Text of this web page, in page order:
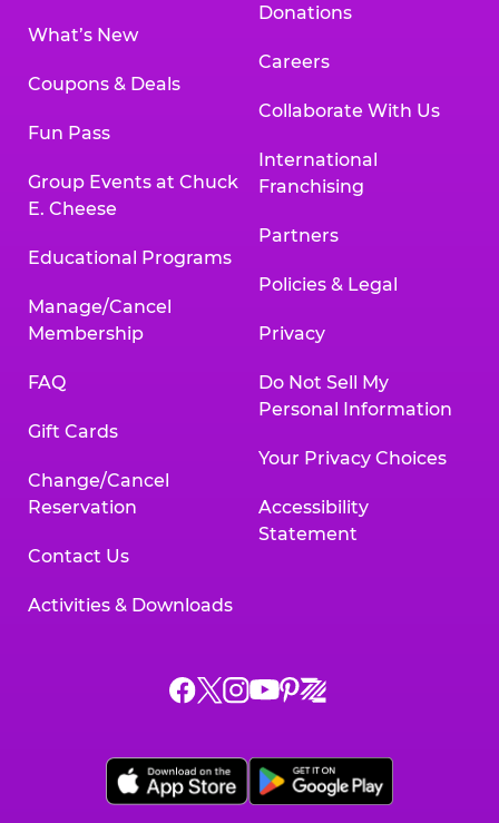
What’s New
Coupons & Deals
Fun Pass
Group Events at Chuck
E. Cheese
Educational Programs
Manage/Cancel
Membership
FAQ
Gift Cards
Change/Cancel
Reservation
Contact Us
Activities & Downloads
Donations
Careers
Collaborate With Us
International
Franchising
Partners
Policies & Legal
Privacy
Do Not Sell My
Personal Information
Your Privacy Choices
Accessibility
Statement
Chuck
on
Facebook,
Chuck
on
X,
Chuck
on
Instagram,
Chuck
on
YouTube,
Chuck
on
Pinterest,
Chuck
on
Zigazoo,